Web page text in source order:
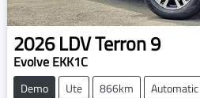
2026LDVTerron 9
Evolve EKK1C
Demo Ute 866km Automatic